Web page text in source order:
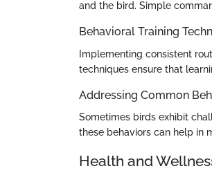
and the bird. Simple
Behavioral Training
Implementing consistent
techniques ensure that
Addressing Common
Sometimes birds exhibit
these behaviors can help in
Health and